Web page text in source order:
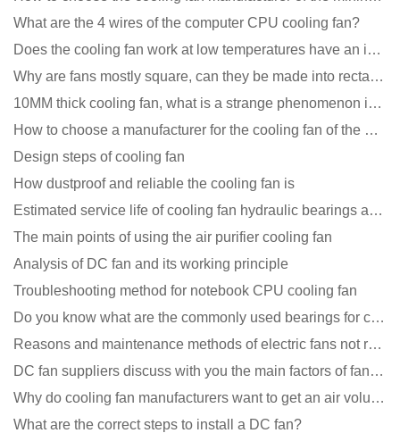
What are the 4 wires of the computer CPU cooling fan?
Does the cooling fan work at low temperatures have an impact?
Why are fans mostly square, can they be made into rectangles?
10MM thick cooling fan, what is a strange phenomenon in the industry
How to choose a manufacturer for the cooling fan of the mining machine case to reduce the cost
Design steps of cooling fan
How dustproof and reliable the cooling fan is
Estimated service life of cooling fan hydraulic bearings and double ball bearings
The main points of using the air purifier cooling fan
Analysis of DC fan and its working principle
Troubleshooting method for notebook CPU cooling fan
Do you know what are the commonly used bearings for cooling fans?
Reasons and maintenance methods of electric fans not rotating
DC fan suppliers discuss with you the main factors of fan cooling
Why do cooling fan manufacturers want to get an air volume tester
What are the correct steps to install a DC fan?